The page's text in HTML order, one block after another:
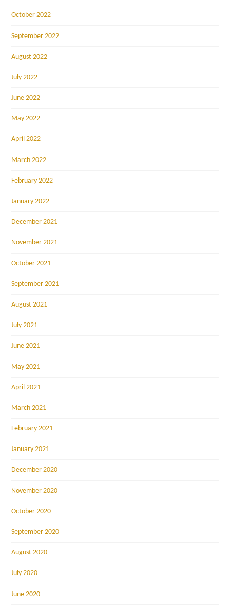
October 2022
September 2022
August 2022
July 2022
June 2022
May 2022
April 2022
March 2022
February 2022
January 2022
December 2021
November 2021
October 2021
September 2021
August 2021
July 2021
June 2021
May 2021
April 2021
March 2021
February 2021
January 2021
December 2020
November 2020
October 2020
September 2020
August 2020
July 2020
June 2020